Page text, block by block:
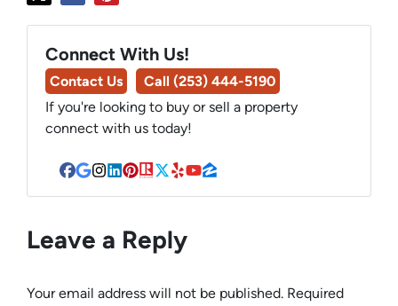
Connect With Us!
Contact Us
Call (253) 444-5190
If you're looking to buy or sell a property
connect with us today!
Facebook
Google Business
Instagram
LinkedIn
Pinterest
Realtor
Twitter
YelpYouTube
Zillow
Leave a Reply
Your email address will not be published. Required